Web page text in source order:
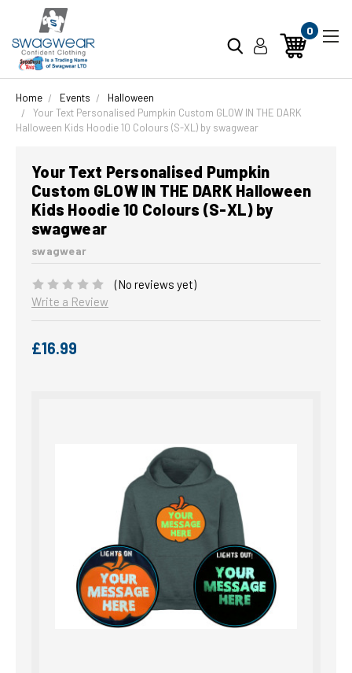
0
Home Events
Halloween
Your Text Personalised Pumpkin Custom GLOW IN THE DARK
Halloween Kids Hoodie 10 Colours (S-XL) by swagwear
Your Text Personalised Pumpkin
Custom GLOW IN THE DARK Halloween
Kids Hoodie 10 Colours (S-XL) by
swagwear
swagwear
(No reviews yet)
Write a Review
£16.99